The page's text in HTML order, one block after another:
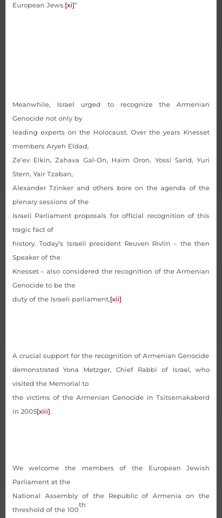
European Jews.[xi]”
Meanwhile, Israel urged to recognize the Armenian
Genocide not only by
leading experts on the Holocaust. Over the years Knesset
members Aryeh Eldad,
Ze’ev Elkin, Zahava Gal-On, Haim Oron, Yossi Sarid, Yuri
Stern, Yair Tzaban,
Alexander Tzinker and others bore on the agenda of the
plenary sessions of the
Israeli Parliament proposals for official recognition of this
tragic fact of
history. Today’s Israeli president Reuven Rivlin – the then
Speaker of the
Knesset – also considered the recognition of the Armenian
Genocide to be the
duty of the Israeli parliament.[xii]
A crucial support for the recognition of Armenian Genocide
demonstrated Yona Metzger, Chief Rabbi of Israel, who
visited the Memorial to
the victims of the Armenian Genocide in Tsitsernakaberd
in 2005[xiii].
We welcome the members of the European Jewish
Parliament at the
National Assembly of the Republic of Armenia on the
threshold of the 100
th